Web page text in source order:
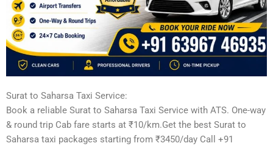
Surat to Saharsa Taxi Service:
Book a reliable Surat to Saharsa Taxi Service with ATS. One-way
& round trip Cab fare starts at ₹10/km.Get the best Surat to
Saharsa taxi packages starting from ₹3450/day Call +91